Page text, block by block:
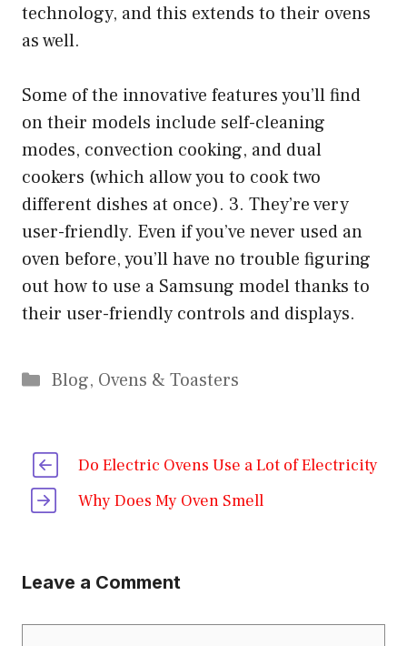
technology, and this extends to their ovens
as well.
Some of the innovative features you’ll find
on their models include self-cleaning
modes, convection cooking, and dual
cookers (which allow you to cook two
different dishes at once). 3. They’re very
user-friendly. Even if you’ve never used an
oven before, you’ll have no trouble figuring
out how to use a Samsung model thanks to
their user-friendly controls and displays.
Categories
Blog, Ovens & Toasters
Do Electric Ovens Use a Lot of Electricity
Why Does My Oven Smell
Leave a Comment